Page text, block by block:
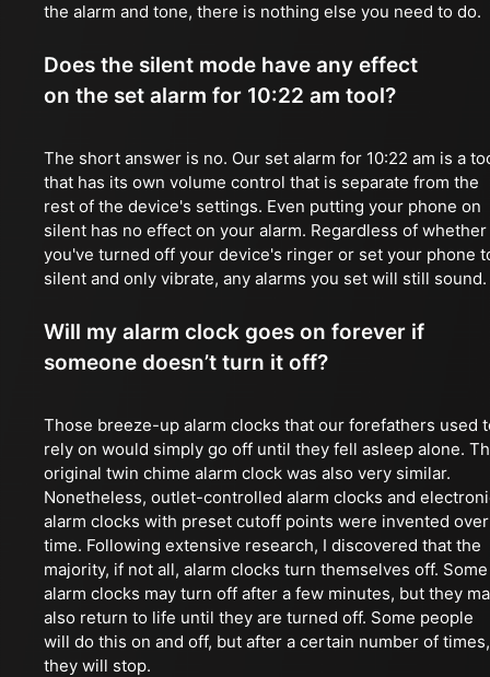
the alarm and tone, there is nothing else you need to do.
Does the silent mode have any effect
on the set alarm for 10:22 am tool?
The short answer is no. Our set alarm for 10:22 am is a
that has its own volume control that is separate from the
rest of the device's settings. Even putting your phone on
silent has no effect on your alarm. Regardless of whether
you've turned off your device's ringer or set your phone
silent and only vibrate, any alarms you set will still sound.
Will my alarm clock goes on forever if
someone doesn’t turn it off?
Those breeze-up alarm clocks that our forefathers used
rely on would simply go off until they fell asleep alone.
original twin chime alarm clock was also very similar.
Nonetheless, outlet-controlled alarm clocks and
alarm clocks with preset cutoff points were invented over
time. Following extensive research, I discovered that the
majority, if not all, alarm clocks turn themselves off. Some
alarm clocks may turn off after a few minutes, but they
also return to life until they are turned off. Some people
will do this on and off, but after a certain number of times,
they will stop.